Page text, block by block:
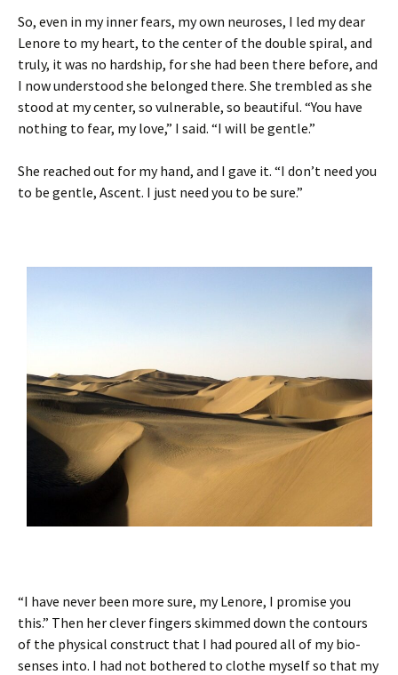
So, even in my inner fears, my own neuroses, I led my dear
Lenore to my heart, to the center of the double spiral, and
truly, it was no hardship, for she had been there before, and
I now understood she belonged there. She trembled as she
stood at my center, so vulnerable, so beautiful. “You have
nothing to fear, my love,” I said. “I will be gentle.”
She reached out for my hand, and I gave it. “I don’t need you
to be gentle, Ascent. I just need you to be sure.”
“I have never been more sure, my Lenore, I promise you
this.” Then her clever fingers skimmed down the contours
of the physical construct that I had poured all of my bio-
senses into. I had not bothered to clothe myself so that my